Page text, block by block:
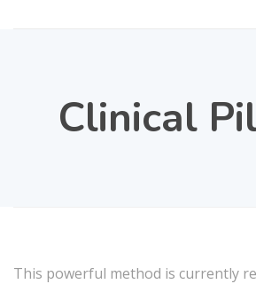
Clinical
This powerful method is currently